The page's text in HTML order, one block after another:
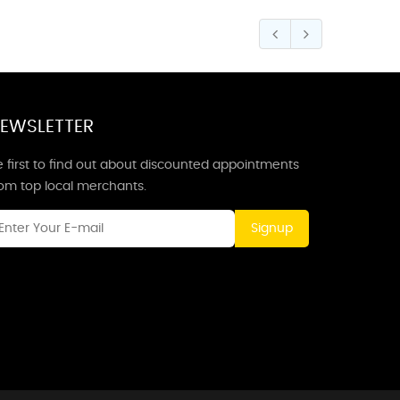
first to find out about discounted appointments
top local merchants.
Signup